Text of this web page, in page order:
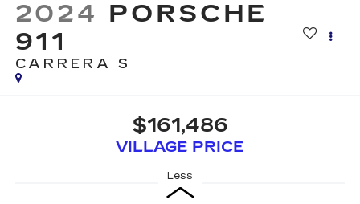
2024 PORSCHE
911
CARRERA S
$161,486
VILLAGE PRICE
Less